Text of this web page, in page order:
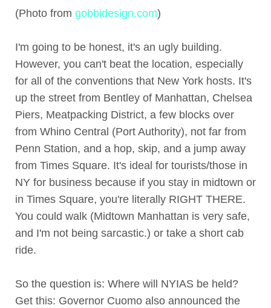
(Photo from gobbidesign.com)
I'm going to be honest, it's an ugly building.
However, you can't beat the location, especially
for all of the conventions that New York hosts. It's
up the street from Bentley of Manhattan, Chelsea
Piers, Meatpacking District, a few blocks over
from Whino Central (Port Authority), not far from
Penn Station, and a hop, skip, and a jump away
from Times Square. It's ideal for tourists/those in
NY for business because if you stay in midtown or
in Times Square, you're literally RIGHT THERE.
You could walk (Midtown Manhattan is very safe,
and I'm not being sarcastic.) or take a short cab
ride.
So the question is: Where will NYIAS be held?
Get this: Governor Cuomo also announced the